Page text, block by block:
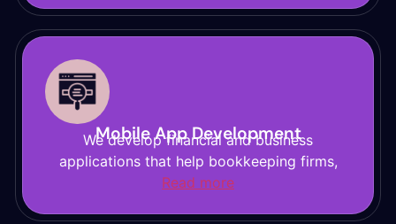
Mobile App Development
We develop financial and business
applications that help bookkeeping firms,
Read more